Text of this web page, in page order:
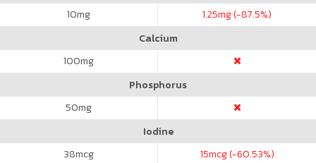
10mg 1.25mg (-87.5%)
Calcium
100mg
Phosphorus
50mg
Iodine
38mcg 15mcg (-60.53%)